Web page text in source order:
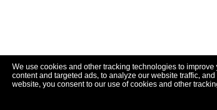
We use cookies and other tracking technologies to
content and targeted ads, to analyze our website traffic,
website, you consent to our use of cookies and other